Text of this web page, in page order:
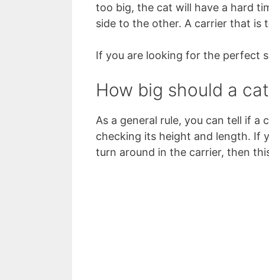
too big, the cat will have a hard
side to the other. A carrier that is
If you are looking for the perfect
How big should a
As a general rule, you can tell if
checking its height and length. If
turn around in the carrier, then